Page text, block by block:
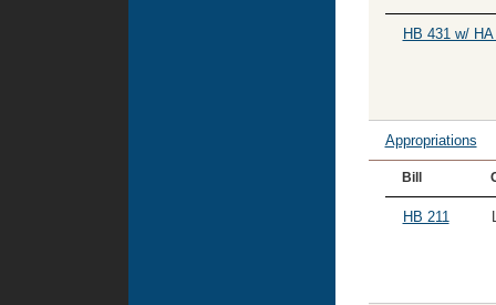
HB 431 w/ HA
Appropriations
Bill
HB 211